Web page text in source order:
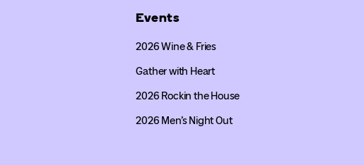
Events
2026 Wine & Fries
Gather with Heart
2026 Rockin the House
2026 Men’s Night Out